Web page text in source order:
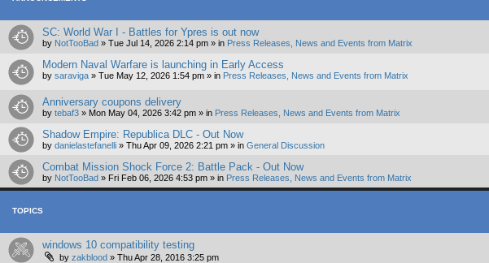
SC: World War I - Battles for Ypres is out now
by NotTooBad » Tue Jul 14, 2026 2:14 pm » in Press Releases, News and Events from Matrix
Modern Naval Warfare is launching in Early Access
by saraviga » Tue May 12, 2026 1:54 pm » in Press Releases, News and Events from Matrix
Anniversary coupons delivery
by tebaf3 » Mon May 04, 2026 3:42 pm » in Press Releases, News and Events from Matrix
Shadow Empire: Republica DLC - Out Now
by danielastefanelli » Thu Apr 09, 2026 2:21 pm » in General Discussion
Combat Mission Shock Force 2: Battle Pack - Out Now
by NotTooBad » Fri Feb 06, 2026 4:53 pm » in Press Releases, News and Events from Matrix
TOPICS
windows 10 compatibility testing
by zakblood » Thu Apr 28, 2016 3:25 pm